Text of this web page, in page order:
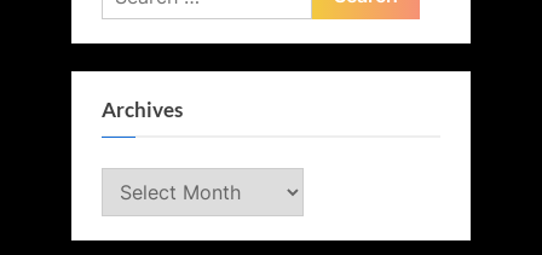
for:
Archives
Archives